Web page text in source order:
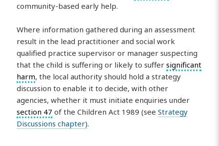
community-based early help.
Where information gathered during an assessment
result in the lead practitioner and social work
qualified practice supervisor or manager suspecting
that the child is suffering or likely to suffersignificant
harm, the local authority should hold a strategy
discussion to enable it to decide, with other
agencies, whether it must initiate enquiries under
section 47 of the Children Act 1989 (seeStrategy
Discussions chapter).